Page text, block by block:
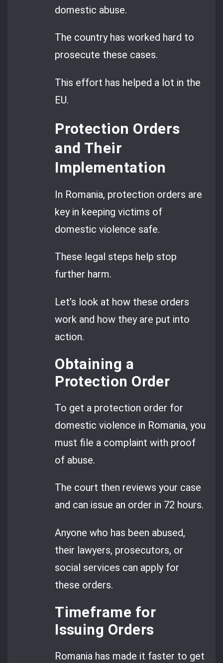
domestic abuse.
The country has worked hard to
prosecute these cases.
This effort has helped a lot in the
EU.
Protection Orders
and Their
Implementation
In Romania, protection orders are
key in keeping victims of
domestic violence safe.
These legal steps help stop
further harm.
Let’s look at how these orders
work and how they are put into
action.
Obtaining a
Protection Order
To get a protection order for
domestic violence in Romania, you
must file a complaint with proof
of abuse.
The court then reviews your case
and can issue an order in 72 hours.
Anyone who has been abused,
their lawyers, prosecutors, or
social services can apply for
these orders.
Timeframe for
Issuing Orders
Romania has made it faster to get